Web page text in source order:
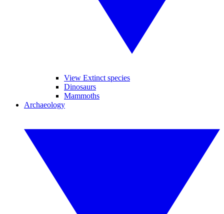
View Extinct species
Dinosaurs
Mammoths
Archaeology